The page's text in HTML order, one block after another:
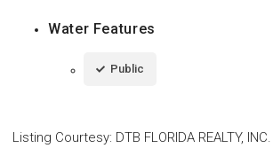
Water Features
Public
Listing Courtesy: DTB FLORIDA REALTY, INC.